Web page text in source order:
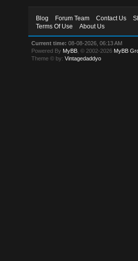
Blog Forum Team Contact Us
Terms Of Use
About Us
Current time: 08-08-2026, 06:13 AM
Powered By MyBB , © 2002-2026 MyBB
Theme © by:Vintagedaddyo